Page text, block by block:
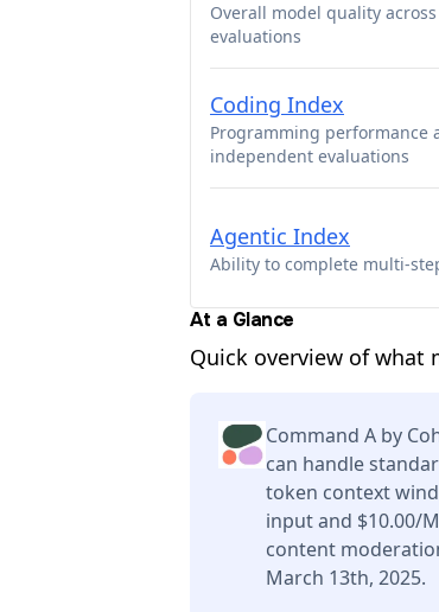
Overall model quality
evaluations
Coding Index
Programming performance
independent evaluations
Agentic Index
Ability to complete multi-
At a Glance
Quick overview of what
Command A by
can handle
token context
input and $10.00/
content
March 13th, 2025.